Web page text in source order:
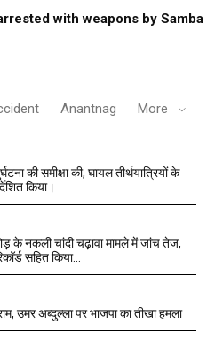
with weapons by Samba
Anantnag More
की समीक्षा की, घायल तीर्थयात्रियों के
किया।
के नकली चांदी चढ़ावा मामले में जांच तेज,
सहित किया...
उमर अब्दुल्ला पर भाजपा का तीखा हमला